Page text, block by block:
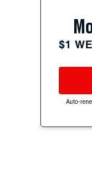
$1
Auto-